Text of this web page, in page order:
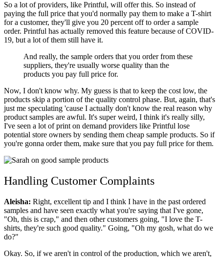
So a lot of providers, like Printful, will offer this. So instead of
paying the full price that you'd normally pay them to make a T-shirt
for a customer, they'll give you 20 percent off to order a sample
order. Printful has actually removed this feature because of COVID-
19, but a lot of them still have it.
And really, the sample orders that you order from these
suppliers, they're usually worse quality than the
products you pay full price for.
Now, I don't know why. My guess is that to keep the cost low, the
products skip a portion of the quality control phase. But, again, that's
just me speculating 'cause I actually don't know the real reason why
product samples are awful. It's super weird, I think it's really silly,
I've seen a lot of print on demand providers like Printful lose
potential store owners by sending them cheap sample products. So if
you're gonna order them, make sure that you pay full price for them.
Handling Customer Complaints
Aleisha: Right, excellent tip and I think I have in the past ordered
samples and have seen exactly what you're saying that I've gone,
"Oh, this is crap," and then other customers going, "I love the T-
shirts, they're such good quality." Going, "Oh my gosh, what do we
do?"
Okay. So, if we aren't in control of the production, which we aren't,